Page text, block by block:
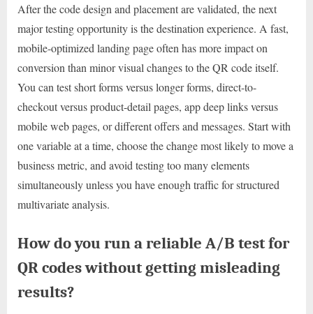
After the code design and placement are validated, the next
major testing opportunity is the destination experience. A fast,
mobile-optimized landing page often has more impact on
conversion than minor visual changes to the QR code itself.
You can test short forms versus longer forms, direct-to-
checkout versus product-detail pages, app deep links versus
mobile web pages, or different offers and messages. Start with
one variable at a time, choose the change most likely to move a
business metric, and avoid testing too many elements
simultaneously unless you have enough traffic for structured
multivariate analysis.
How do you run a reliable A/B test for
QR codes without getting misleading
results?